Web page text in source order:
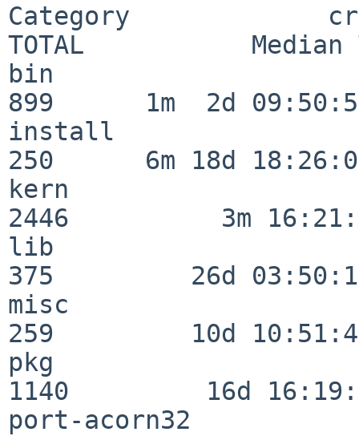
Category
TOTAL           Median
bin
899      1m  2d
install
250      6m 18d
kern
2446          3m
lib
375         26d
misc
259         10d
pkg
1140         16d
port-acorn32